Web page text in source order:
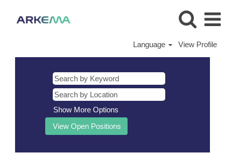
Language View Profile
Show More Options